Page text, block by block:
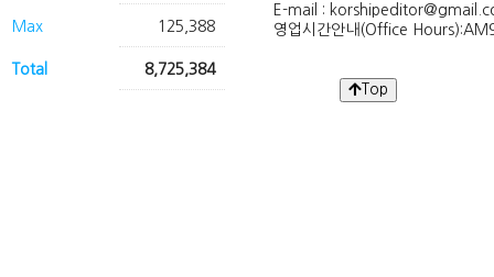
Max 125,388
Total 8,725,384
E-mail :
영업시간안내(Office
Top